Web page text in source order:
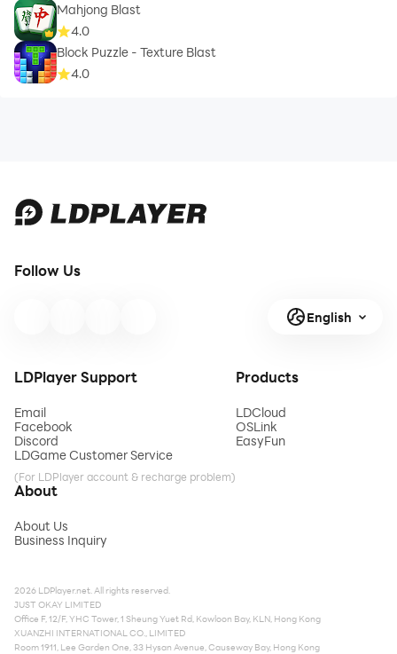
Mahjong Blast
4.0
Block Puzzle - Texture Blast
4.0
Follow Us
English
LDPlayer Support
Email
Facebook
Discord
LDGame Customer Service
(For LDPlayer account & recharge problem)
Products
LDCloud
OSLink
EasyFun
About
About Us
Business Inquiry
2026 LDPlayer.net. All rights reserved.
JUST OKAY LIMITED
Office F, 12/F, YHC Tower, 1 Sheung Yuet Rd, Kowloon Bay, KLN, Hong Kong
XUANZHI INTERNATIONAL CO., LIMITED
Room 1911, Lee Garden One, 33 Hysan Avenue, Causeway Bay, Hong Kong